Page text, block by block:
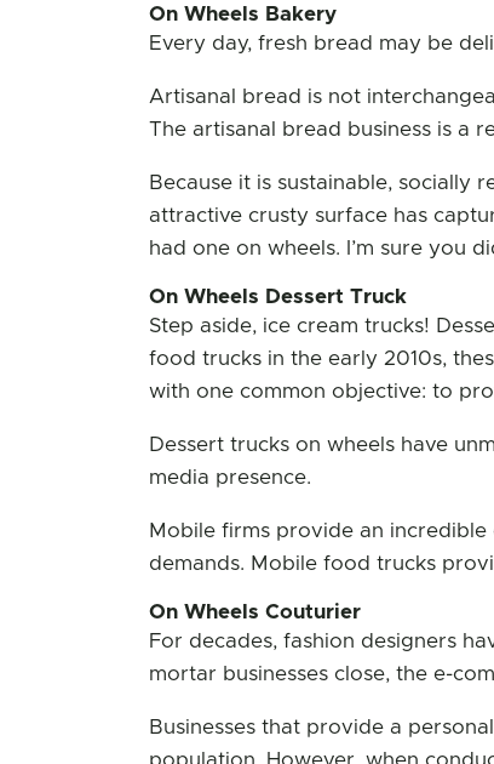
On Wheels Bakery
Every day, fresh bread may be
Artisanal bread is not
The artisanal bread business is a
Because it is sustainable, socially
attractive crusty surface has
had one on wheels. I’m sure you
On Wheels Dessert Truck
Step aside, ice cream trucks!
food trucks in the early 2010s,
with one common objective: to
Dessert trucks on wheels have
media presence.
Mobile firms provide an
demands. Mobile food trucks
On Wheels Couturier
For decades, fashion designers
mortar businesses close, the e-
Businesses that provide a
population. However, when